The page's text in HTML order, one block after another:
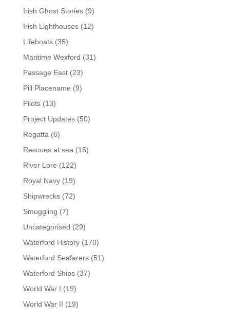
Irish Ghost Stories(9)
Irish Lighthouses(12)
Lifeboats(35)
Maritime Wexford (31)
Passage East(23)
Pill Placename (9)
Pilots(13)
Project Updates(50)
Regatta (6)
Rescues at sea (15)
River Lore (122)
Royal Navy(19)
Shipwrecks(72)
Smuggling (7)
Uncategorised (29)
Waterford History(170)
Waterford Seafarers(51)
Waterford Ships(37)
World War I (19)
World War II (19)